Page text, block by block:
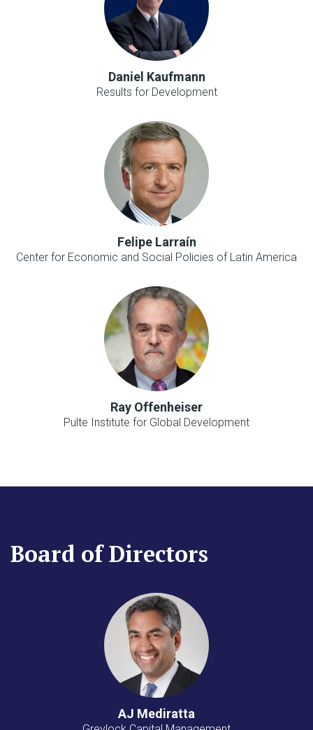
Daniel Kaufmann
Results for Development
Felipe Larraín
Center for Economic and Social Policies of Latin America
Ray Offenheiser
Pulte Institute for Global Development
Board of Directors
AJ Mediratta